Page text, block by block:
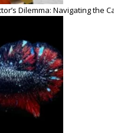
Dilemma: Navigating the